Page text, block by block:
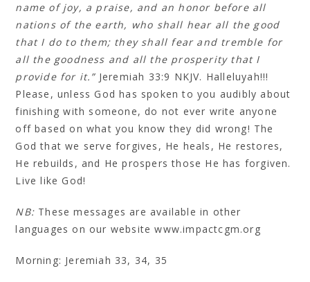
name of joy, a praise, and an honor before all
nations of the earth, who shall hear all the good
that I do to them; they shall fear and tremble for
all the goodness and all the prosperity that I
provide for it.”Jeremiah 33:9 NKJV. Halleluyah!!!
Please, unless God has spoken to you audibly about
finishing with someone, do not ever write anyone
off based on what you know they did wrong! The
God that we serve forgives, He heals, He restores,
He rebuilds, and He prospers those He has forgiven.
Live like God!
NB: These messages are available in other
languages on our website www.impactcgm.org
Morning: Jeremiah 33, 34, 35